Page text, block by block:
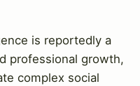
is reportedly a
professional growth,
complex social